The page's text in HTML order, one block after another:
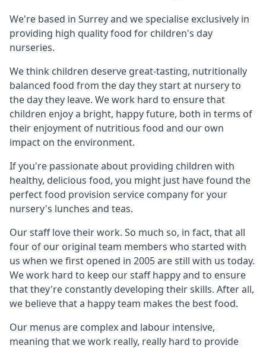
We're based in Surrey and we specialise exclusively in
providing high quality food for children's day
nurseries.
We think children deserve great-tasting, nutritionally
balanced food from the day they start at nursery to
the day they leave. We work hard to ensure that
children enjoy a bright, happy future, both in terms of
their enjoyment of nutritious food and our own
impact on the environment.
If you're passionate about providing children with
healthy, delicious food, you might just have found the
perfect food provision service company for your
nursery's lunches and teas.
Our staff love their work. So much so, in fact, that all
four of our original team members who started with
us when we first opened in 2005 are still with us today.
We work hard to keep our staff happy and to ensure
that they're constantly developing their skills. After all,
we believe that a happy team makes the best food.
Our menus are complex and labour intensive,
meaning that we work really, really hard to provide